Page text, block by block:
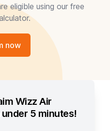
eligible using our free
now
Wizz Air
5 minutes!